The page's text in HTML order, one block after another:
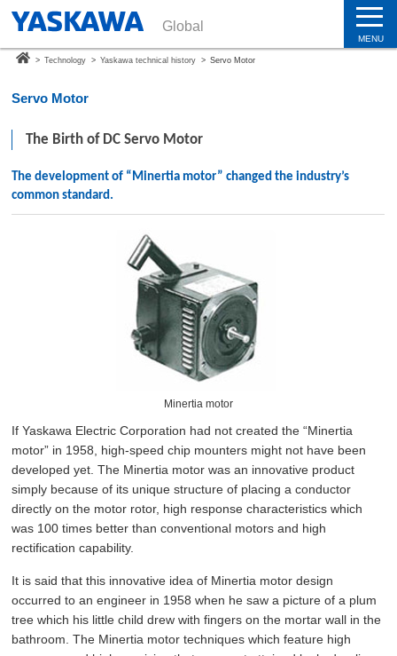
Global
MENU
> Technology > Yaskawa technical history > Servo Motor
Servo Motor
The Birth of DC Servo Motor
The development of “Minertia motor” changed the industry’s
common standard.
Minertia motor
If Yaskawa Electric Corporation had not created the “Minertia
motor” in 1958, high-speed chip mounters might not have been
developed yet. The Minertia motor was an innovative product
simply because of its unique structure of placing a conductor
directly on the motor rotor, high response characteristics which
was 100 times better than conventional motors and high
rectification capability.
It is said that this innovative idea of Minertia motor design
occurred to an engineer in 1958 when he saw a picture of a plum
tree which his little child drew with fingers on the mortar wall in the
bathroom. The Minertia motor techniques which feature high